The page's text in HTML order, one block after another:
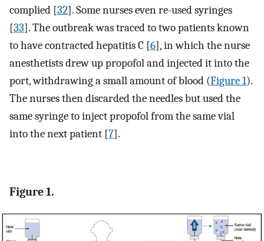
complied [32]. Some nurses even re-used syringes
[33]. The outbreak was traced to two patients known
to have contracted hepatitis C [6], in which the nurse
anesthetists drew up propofol and injected it into the
port, withdrawing a small amount of blood (Figure 1).
The nurses then discarded the needles but used the
same syringe to inject propofol from the same vial
into the next patient [7].
Figure 1.